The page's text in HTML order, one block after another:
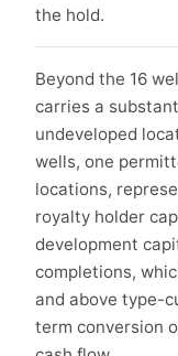
the hold.
Beyond the 16
carries a
undeveloped
wells, one
locations,
royalty holder
development
completions,
and above type-
term conversion